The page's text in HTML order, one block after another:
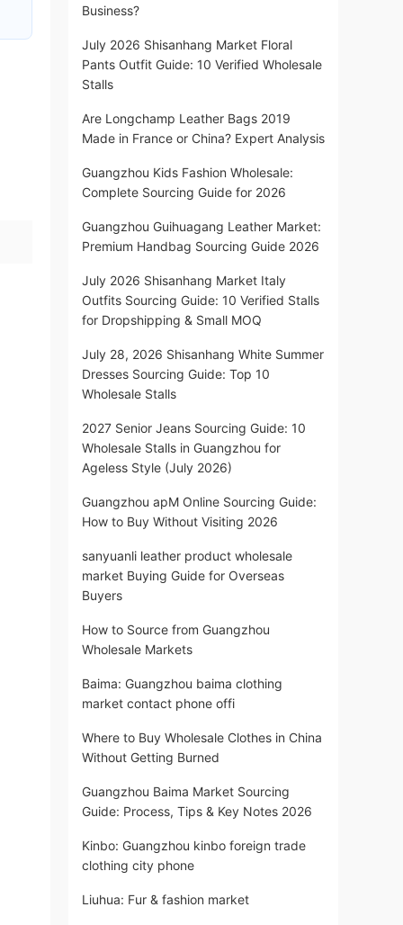
Business?
July 2026 Shisanhang Market Floral
Pants Outfit Guide: 10 Verified Wholesale
Stalls
Are Longchamp Leather Bags 2019
Made in France or China? Expert Analysis
Guangzhou Kids Fashion Wholesale:
Complete Sourcing Guide for 2026
Guangzhou Guihuagang Leather Market:
Premium Handbag Sourcing Guide 2026
July 2026 Shisanhang Market Italy
Outfits Sourcing Guide: 10 Verified Stalls
for Dropshipping & Small MOQ
July 28, 2026 Shisanhang White Summer
Dresses Sourcing Guide: Top 10
Wholesale Stalls
2027 Senior Jeans Sourcing Guide: 10
Wholesale Stalls in Guangzhou for
Ageless Style (July 2026)
Guangzhou apM Online Sourcing Guide:
How to Buy Without Visiting 2026
sanyuanli leather product wholesale
market Buying Guide for Overseas
Buyers
How to Source from Guangzhou
Wholesale Markets
Baima: Guangzhou baima clothing
market contact phone offi
Where to Buy Wholesale Clothes in China
Without Getting Burned
Guangzhou Baima Market Sourcing
Guide: Process, Tips & Key Notes 2026
Kinbo: Guangzhou kinbo foreign trade
clothing city phone
Liuhua: Fur & fashion market